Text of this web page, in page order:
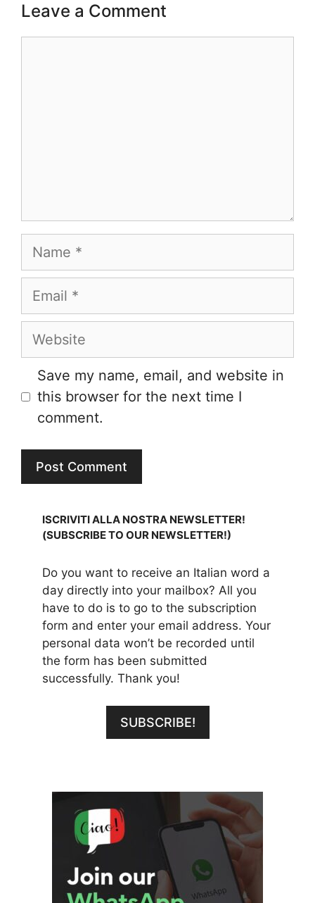
Leave a Comment
Name
Email
Website
Save my name, email, and website in
this browser for the next time I
comment.
ISCRIVITI ALLA NOSTRA NEWSLETTER!
(SUBSCRIBE TO OUR NEWSLETTER!)
Do you want to receive an Italian word a
day directly into your mailbox? All you
have to do is to go to the subscription
form and enter your email address. Your
personal data won’t be recorded until
the form has been submitted
successfully. Thank you!
SUBSCRIBE!